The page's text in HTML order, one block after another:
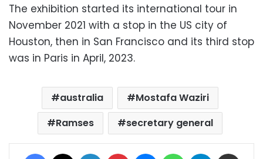
The exhibition started its international tour in
November 2021 with a stop in the US city of
Houston, then in San Francisco and its third stop
was in Paris in April, 2023.
australia
Mostafa Waziri
Ramses
secretary general
Facebook LinkedIn Pinterest MessengerWhatsAppTelegram